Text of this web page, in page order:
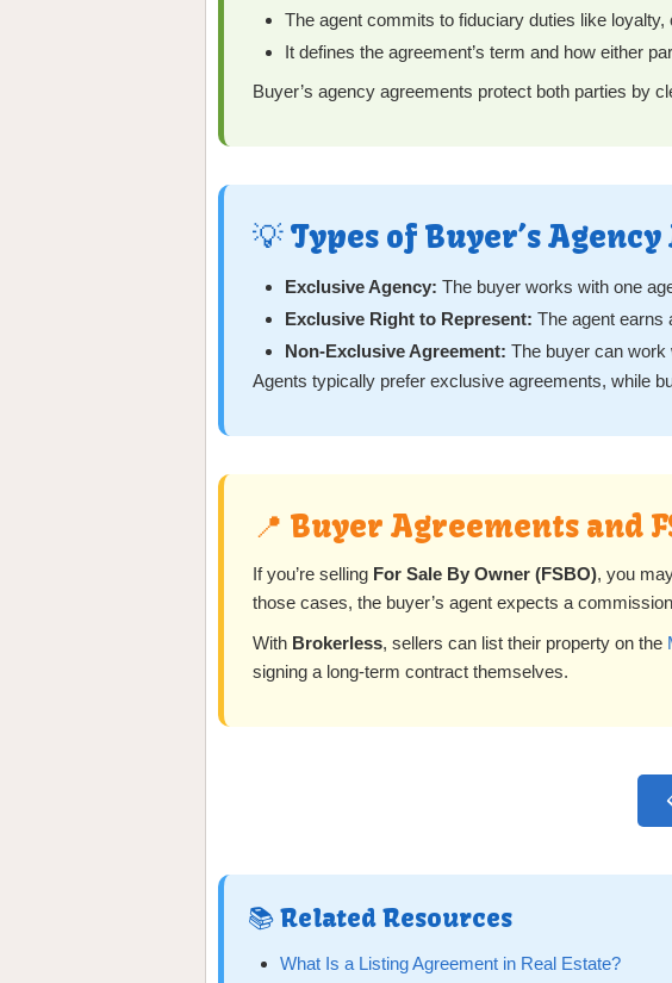
The agent commits to fiduciary duties like loyalty,
It defines the agreement’s term and how either
Buyer’s agency agreements protect both parties by
💡 Types of Buyer’s
Exclusive Agency: The buyer works with one
Exclusive Right to Represent: The agent earns
Non-Exclusive Agreement: The buyer can work
Agents typically prefer exclusive agreements, while
📍 Buyer Agreements and
If you’re selling For Sale By Owner (FSBO), you
those cases, the buyer’s agent expects a
With Brokerless, sellers can list their property on the
signing a long-term contract themselves.
📚 Related Resources
What Is a Listing Agreement in Real Estate?